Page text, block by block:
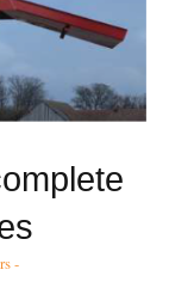
-